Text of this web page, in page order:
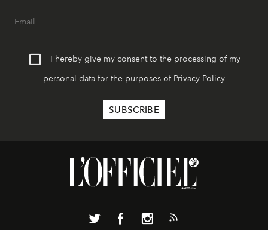
I hereby give my consent to the processing of my
personal data for the purposes of Privacy Policy